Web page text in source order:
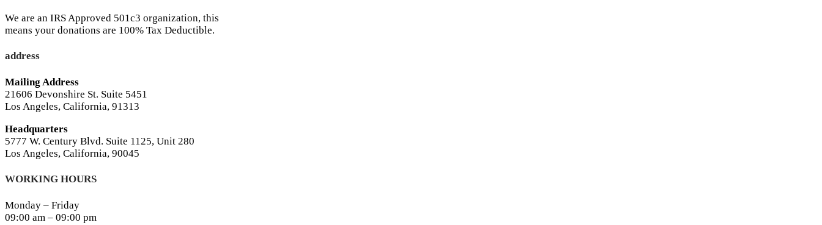
We are an IRS Approved 501c3 organization, this
means your donations are 100% Tax Deductible.
address
Mailing Address
21606 Devonshire St. Suite 5451
Los Angeles, California, 91313
Headquarters
5777 W. Century Blvd. Suite 1125, Unit 280
Los Angeles, California, 90045
WORKING HOURS
Monday – Friday
09:00 am – 09:00 pm